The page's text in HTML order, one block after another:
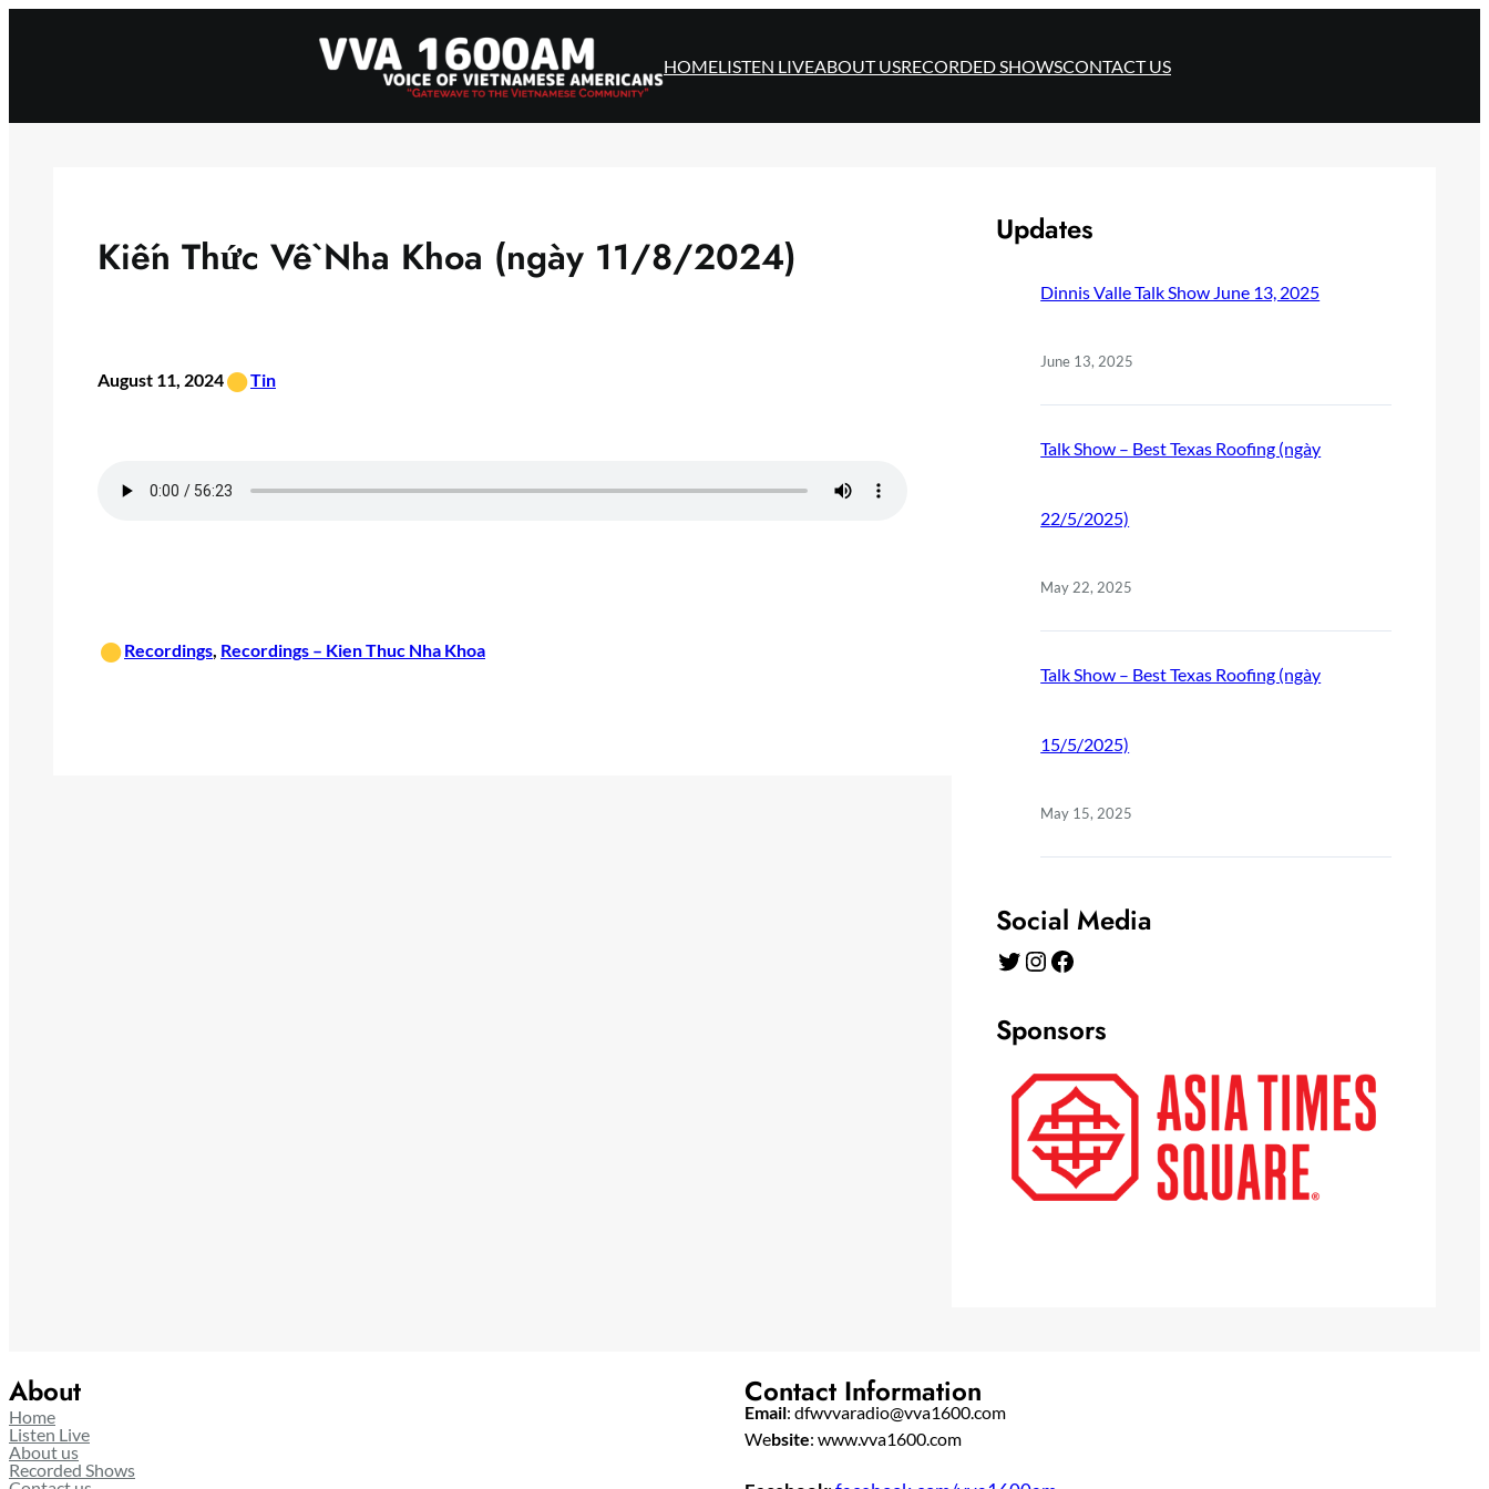
to
HOMELISTEN LIVEABOUT USRECORDED SHOWSCONTACT US
Kiến Thức Về Nha Khoa (ngày 11/8/2024)
August 11, 2024•Tin
•Recordings, Recordings – Kien Thuc Nha Khoa
Updates
Dinnis Valle Talk Show June 13, 2025
June 13, 2025
Talk Show – Best Texas Roofing (ngày
22/5/2025)
May 22, 2025
Talk Show – Best Texas Roofing (ngày
15/5/2025)
May 15, 2025
Social Media
Twitter Instagram Facebook
Sponsors
About
Home
Listen Live
About us
Recorded Shows
Contact Information
Email: dfwvvaradio@vva1600.com
Website: www.vva1600.com